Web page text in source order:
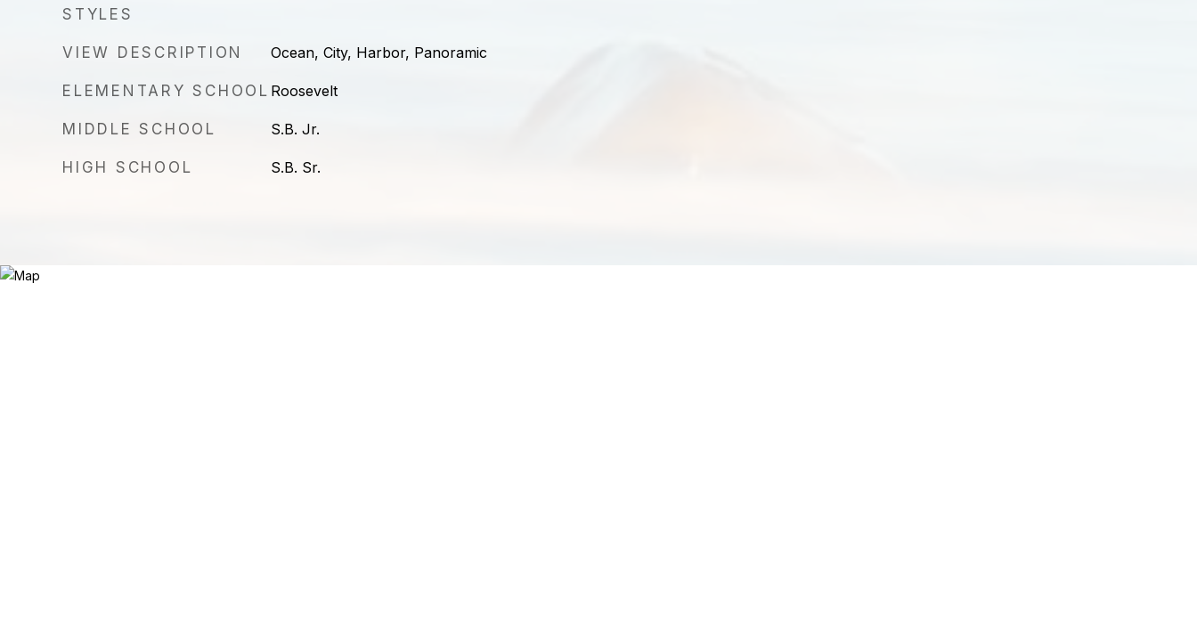
STYLES
VIEW DESCRIPTION Ocean, City, Harbor, Panoramic
ELEMENTARY SCHOOL Roosevelt
MIDDLE SCHOOL S.B. Jr.
HIGH SCHOOL S.B. Sr.